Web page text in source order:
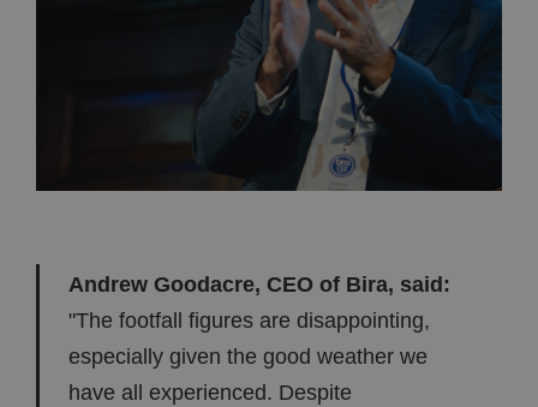
Andrew Goodacre, CEO of Bira, said:
"The footfall figures are disappointing,
especially given the good weather we
have all experienced. Despite